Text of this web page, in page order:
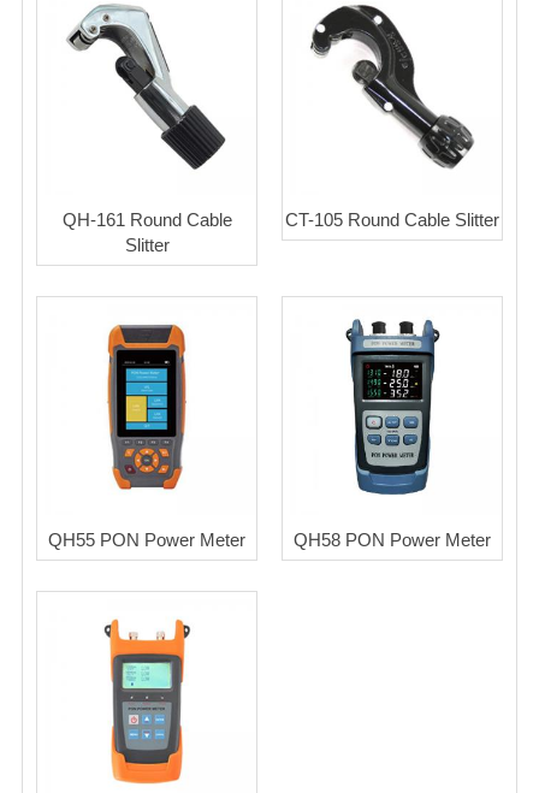
QH-161 Round Cable
Slitter
CT-105 Round Cable Slitter
QH55 PON Power Meter QH58 PON Power Meter